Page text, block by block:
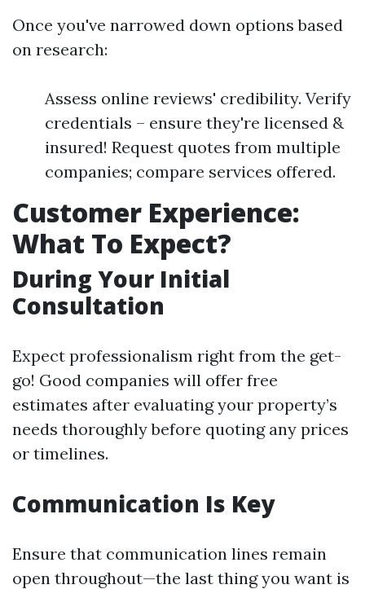
Once you've narrowed down options based
on research:
Assess online reviews' credibility. Verify
credentials – ensure they're licensed &
insured! Request quotes from multiple
companies; compare services offered.
Customer Experience:
What To Expect?
During Your Initial
Consultation
Expect professionalism right from the get-
go! Good companies will offer free
estimates after evaluating your property’s
needs thoroughly before quoting any prices
or timelines.
Communication Is Key
Ensure that communication lines remain
open throughout—the last thing you want is